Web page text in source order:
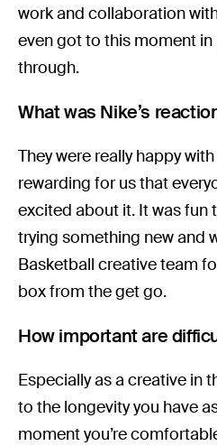
work and collaboration
even got to this moment in
through.
What was Nike’s
They were really happy
rewarding for us that
excited about it. It was fun
trying something new and
Basketball creative team
box from the get go.
How important are
Especially as a creative in
to the longevity you have
moment you’re